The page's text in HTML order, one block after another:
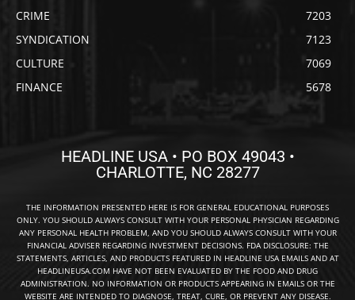
CRIME
7203
SYNDICATION
7123
CULTURE
7069
FINANCE
5678
HEADLINE USA • PO BOX 49043 •
CHARLOTTE, NC 28277
THE INFORMATION PRESENTED HERE IS FOR GENERAL EDUCATIONAL PURPOSES
ONLY. YOU SHOULD ALWAYS CONSULT WITH YOUR PERSONAL PHYSICIAN REGARDING
ANY PERSONAL HEALTH PROBLEM, AND YOU SHOULD ALWAYS CONSULT WITH YOUR
FINANCIAL ADVISER REGARDING INVESTMENT DECISIONS. FDA DISCLOSURE: THE
STATEMENTS, ARTICLES, AND PRODUCTS FEATURED IN HEADLINE USA EMAILS AND AT
HEADLINEUSA.COM HAVE NOT BEEN EVALUATED BY THE FOOD AND DRUG
ADMINISTRATION. NO INFORMATION OR PRODUCTS APPEARING IN EMAILS OR THE
WEBSITE ARE INTENDED TO DIAGNOSE, TREAT, CURE, OR PREVENT ANY DISEASE.